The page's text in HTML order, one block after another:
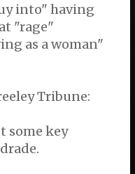
into" having
"rage"
as a woman"
Tribune:
some key